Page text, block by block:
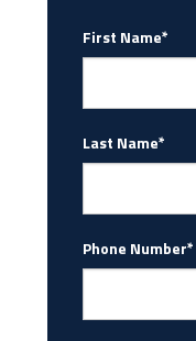
First Name*
Last Name*
Phone Number*